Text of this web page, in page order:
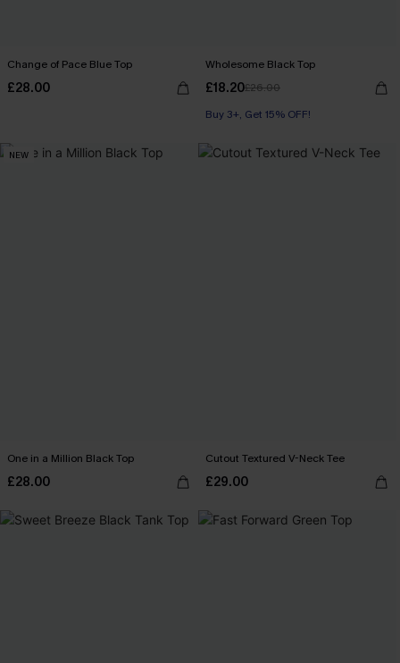
Change of Pace Blue Top
£28.00
Wholesome Black Top
£18.20£26.00
Buy 3+, Get 15% OFF!
NEW
One in a Million Black Top
£28.00
Cutout Textured V-Neck Tee
£29.00